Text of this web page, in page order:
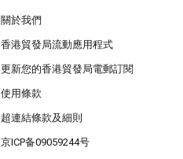
關於我們
香港貿發局流動應用程式
更新您的香港貿發局電郵訂閱
使用條款
超連結條款及細則
京ICP备09059244号